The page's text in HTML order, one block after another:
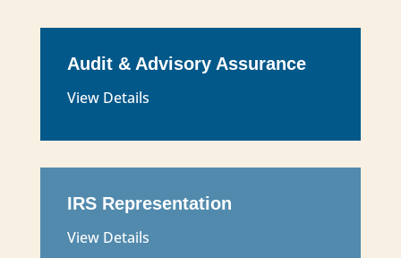
Audit & Advisory Assurance
View Details
IRS Representation
View Details